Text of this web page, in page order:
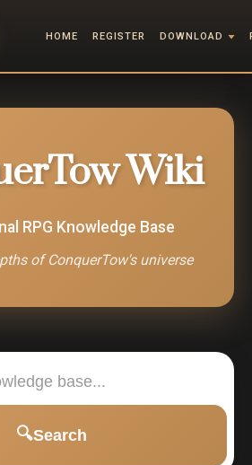
HOME REGISTER DOWNLOAD
Wiki
RPG Knowledge Base
of ConquerTow's universe
🔍Search